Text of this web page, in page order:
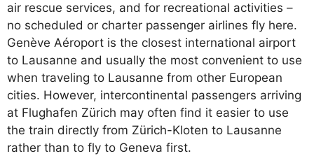
air rescue services, and for recreational activities –
no scheduled or charter passenger airlines fly here.
Genève Aéroport is the closest international airport
to Lausanne and usually the most convenient to use
when traveling to Lausanne from other European
cities. However, intercontinental passengers arriving
at Flughafen Zürich may often find it easier to use
the train directly from Zürich-Kloten to Lausanne
rather than to fly to Geneva first.